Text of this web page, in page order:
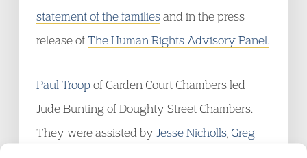
statement of the familiesand in the press
release ofThe Human Rights Advisory Panel.
Paul Troop of Garden Court Chambers led
Jude Bunting of Doughty Street Chambers.
They were assisted by Jesse Nicholls Greg